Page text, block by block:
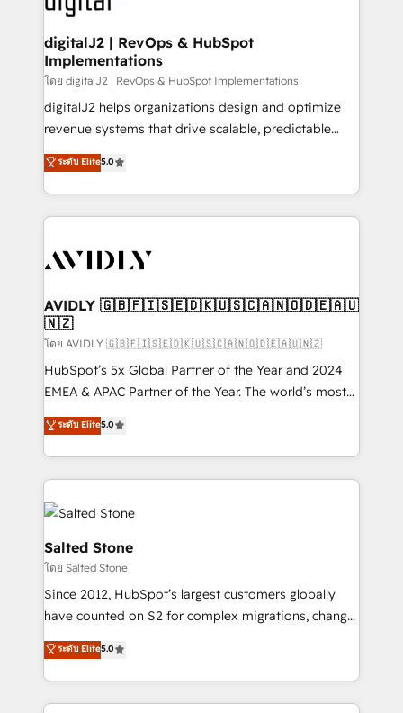
learn more!
customers).
digitalJ2 | RevOps & HubSpot
Implementations
โดย digitalJ2 | RevOps & HubSpot Implementations
digitalJ2 helps organizations design and optimize
revenue systems that drive scalable, predictable
growth. As a triple-accredited HubSpot Solutions
Partner, we specialize in both strategic RevOps
planning and hands-on technical execution - building
the operational foundation companies need to
Healthcare - Financial Services - Managed IT (MSP) -
we help: ✔️ Full HubSpot implementations and portal
optimization ✔️ Data migrations, CRM architecture,
and reporting foundations ✔️ Custom integrations
and workflow automation ✔️ User adoption
programs, training, and enablement Through project-
partnerships, we guide organizations through the
revenue maturity model - delivering the right
grows.
ระดับ Elite5.0
AVIDLY 🇬🇧🇫🇮🇸🇪🇩🇰🇺🇸🇨🇦🇳🇴🇩🇪🇦🇺
🇳🇿
โดย AVIDLY 🇬🇧🇫🇮🇸🇪🇩🇰🇺🇸🇨🇦🇳🇴🇩🇪🇦🇺🇳🇿
HubSpot’s 5x Global Partner of the Year and 2024
EMEA & APAC Partner of the Year. The world’s most
experienced and fully accredited HubSpot Solutions
Partner. 🚀 With 2,750+ HubSpot projects delivered
and 370+ specialists across EMEA, APAC and NAM,
we de-risk complex CRM programmes and
accelerate ROI across every HubSpot Hub. 🧭 From
multi-region migrations to AI-powered automation,
we turn complexity into clarity, human at global
scale. 🏆 HubSpot’s CEO called us “the partner of the
future.” Others agree it is proof of trust built through
measurable impact.
ระดับ Elite5.0
Salted Stone
โดย Salted Stone
Since 2012, HubSpot’s largest customers globally
have counted on S2 for complex migrations, change
management, systems integration, and creative
solutions that deliver measurable impact and
transform brand experiences As one of the few full-
service creative agencies in the HubSpot
ระดับ Elite5.0